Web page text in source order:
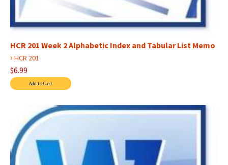
HCR 201 Week 2 Alphabetic Index and Tabular List Memo
› HCR 201
$6.99